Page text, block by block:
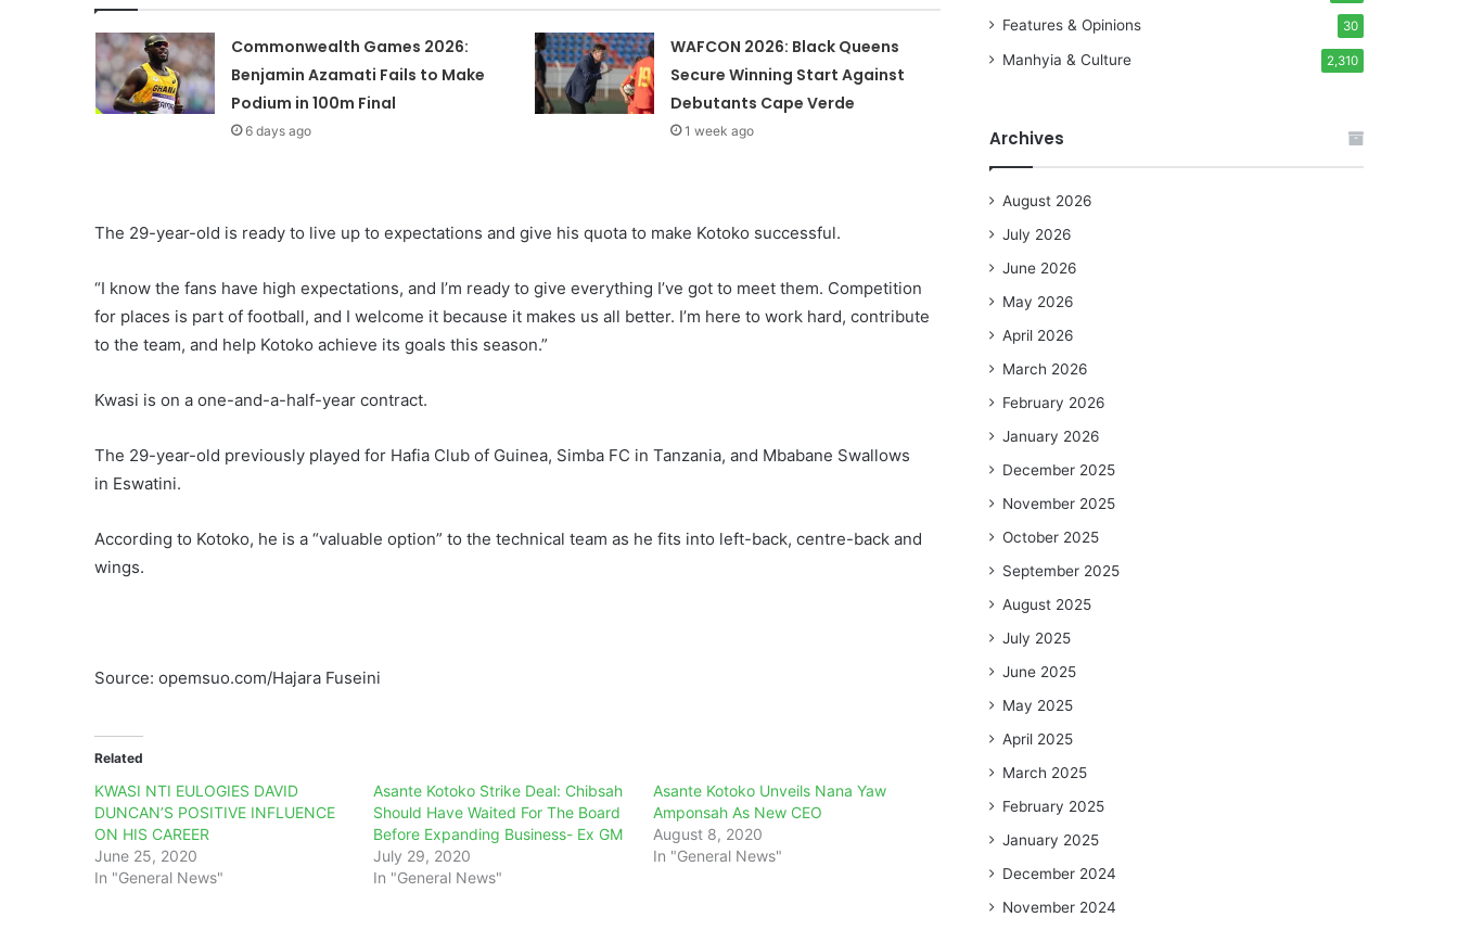
Commonwealth Games 2026:
Benjamin Azamati Fails to Make
Podium in 100m Final
6 days ago
WAFCON 2026: Black Queens
Secure Winning Start Against
Debutants Cape Verde
1 week ago
The 29-year-old is ready to live up to expectations and give his quota to make Kotoko successful.
“I know the fans have high expectations, and I’m ready to give everything I’ve got to meet them. Competition
for places is part of football, and I welcome it because it makes us all better. I’m here to work hard, contribute
to the team, and help Kotoko achieve its goals this season.”
Kwasi is on a one-and-a-half-year contract.
The 29-year-old previously played for Hafia Club of Guinea, Simba FC in Tanzania, and Mbabane Swallows
in Eswatini.
According to Kotoko, he is a “valuable option” to the technical team as he fits into left-back, centre-back and
wings.
Source: opemsuo.com/Hajara Fuseini
Related
KWASI NTI EULOGIES DAVID
DUNCAN’S POSITIVE INFLUENCE
ON HIS CAREER
June 25, 2020
In "General News"
Asante Kotoko Strike Deal: Chibsah
Should Have Waited For The Board
Before Expanding Business- Ex GM
July 29, 2020
In "General News"
Asante Kotoko Unveils Nana Yaw
Amponsah As New CEO
August 8, 2020
In "General News"
Features & Opinions 30
Manhyia & Culture 2,310
Archives
August 2026
July 2026
June 2026
May 2026
April 2026
March 2026
February 2026
January 2026
December 2025
November 2025
October 2025
September 2025
August 2025
July 2025
June 2025
May 2025
April 2025
March 2025
February 2025
January 2025
December 2024
November 2024